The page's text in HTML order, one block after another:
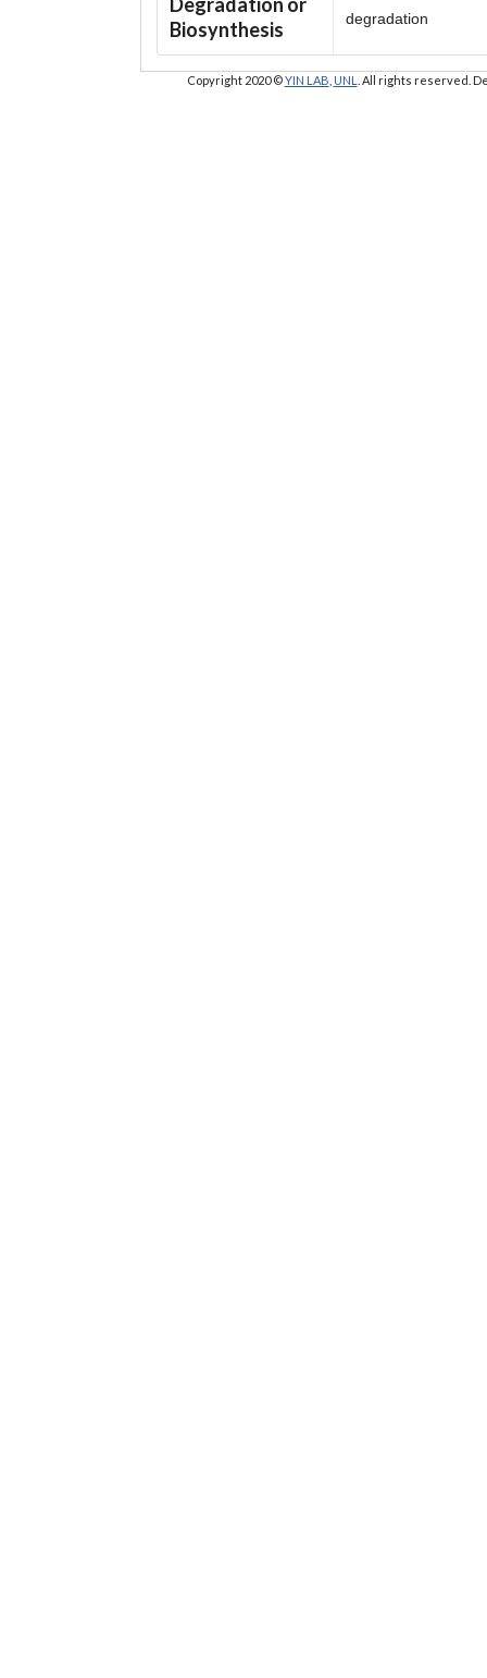
Degradation or
Biosynthesis
degradation
Copyright 2020 ©YIN LAB UNL . All rights reserved.